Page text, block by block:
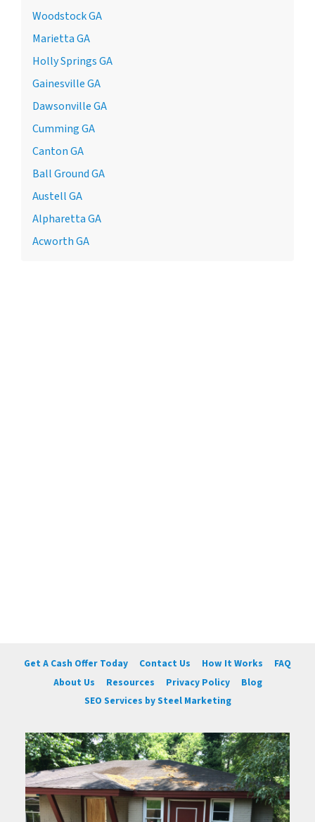
Woodstock GA
Marietta GA
Holly Springs GA
Gainesville GA
Dawsonville GA
Cumming GA
Canton GA
Ball Ground GA
Austell GA
Alpharetta GA
Acworth GA
Get A Cash Offer Today Contact Us How It Works
FAQ
About Us
Resources Privacy Policy
Blog
SEO Services by Steel Marketing